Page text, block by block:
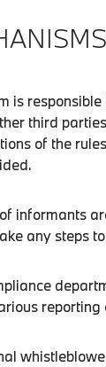
is
third
of the
informants
any steps